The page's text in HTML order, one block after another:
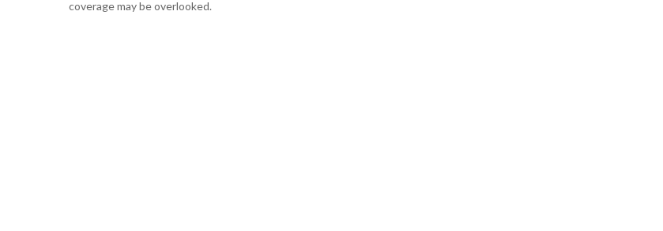
coverage may be overlooked.